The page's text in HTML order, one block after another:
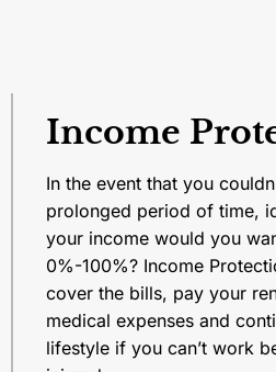
Income
In the event that you
prolonged period of time,
your income would you
0%-100%? Income
cover the bills, pay your
medical expenses and
lifestyle if you can’t work